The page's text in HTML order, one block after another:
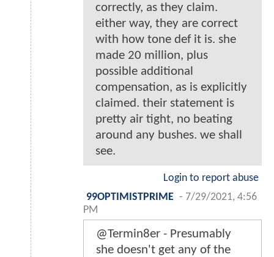
correctly, as they claim.
either way, they are correct
with how tone def it is. she
made 20 million, plus
possible additional
compensation, as is explicitly
claimed. their statement is
pretty air tight, no beating
around any bushes. we shall
see.
Login to report abuse
99OPTIMISTPRIME - 7/29/2021, 4:56
PM
@Termin8er - Presumably
she doesn't get any of the